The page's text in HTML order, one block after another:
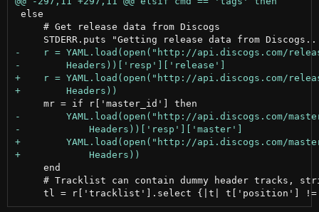
else
     # Get release data from Discogs
     end
# Tracklist can contain dummy header tracks,